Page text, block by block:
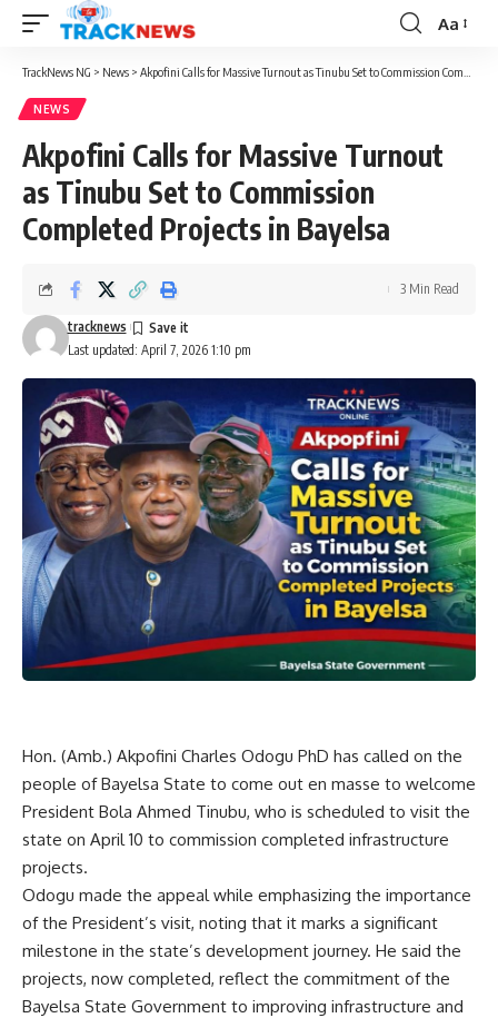
Font
Resizer
Aa
TrackNews NG > News > Akpofini Calls for Massive Turnout as Tinubu Set to Commission Completed Projects in Bayelsa
NEWS
Akpofini Calls for Massive Turnout
as Tinubu Set to Commission
Completed Projects in Bayelsa
Last updated: April 7, 2026 1:10 pm
tracknews
3 Min Read
Hon. (Amb.) Akpofini Charles Odogu PhD has called on the
people of Bayelsa State to come out en masse to welcome
President Bola Ahmed Tinubu, who is scheduled to visit the
state on April 10 to commission completed infrastructure
projects.
Odogu made the appeal while emphasizing the importance
of the President’s visit, noting that it marks a significant
milestone in the state’s development journey. He said the
projects, now completed, reflect the commitment of the
Bayelsa State Government to improving infrastructure and